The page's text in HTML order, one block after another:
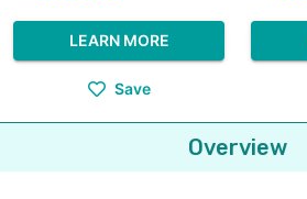
LEARN MORE
Save
Overview